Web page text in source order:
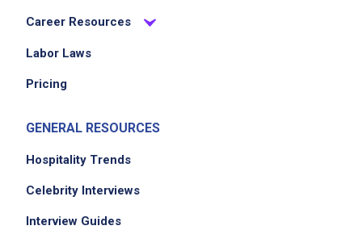
Career Resources
Labor Laws
Pricing
GENERAL RESOURCES
Hospitality Trends
Celebrity Interviews
Interview Guides